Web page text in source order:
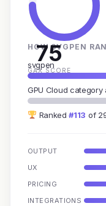
75
GAX SCORE
HOW SVGPEN
svgpen
GPU Cloud category
Ranked#113 of
OUTPUT
UX
PRICING
INTEGRATIONS